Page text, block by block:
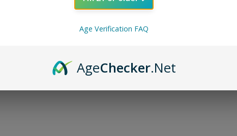
Age Verification FAQ
AgeChecker.Net